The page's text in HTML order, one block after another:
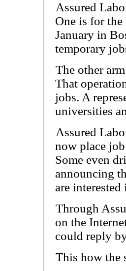
Assured
One is for
January in
temporary
The other
That
jobs. A
universities
Assured
now place
Some even
announcing
are
Through
on the
could reply
This how the